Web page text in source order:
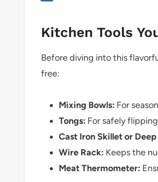
Kitchen Tools
Before diving into this
free:
Mixing Bowls: For
Tongs: For safely
Cast Iron Skillet or
Wire Rack: Keeps the
Meat Thermometer: